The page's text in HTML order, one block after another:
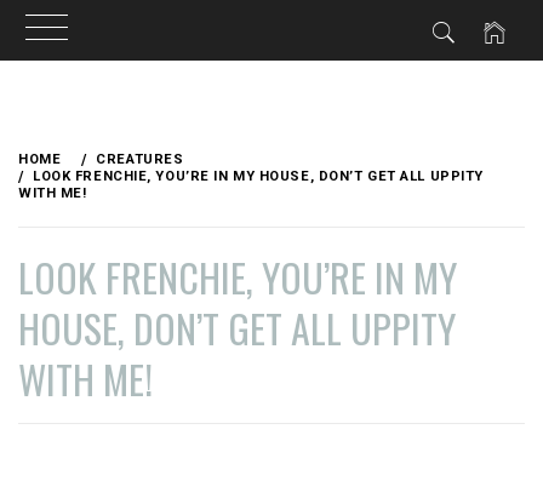
content
HOME
CREATURES
LOOK FRENCHIE, YOU’RE IN MY HOUSE, DON’T GET ALL UPPITY
WITH ME!
LOOK FRENCHIE, YOU’RE IN MY
HOUSE, DON’T GET ALL UPPITY
WITH ME!